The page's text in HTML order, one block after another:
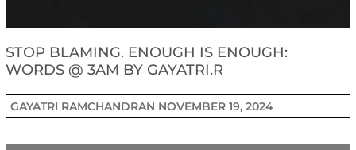
STOP BLAMING. ENOUGH IS ENOUGH:
WORDS @ 3AM BY GAYATRI.R
GAYATRI RAMCHANDRAN NOVEMBER 19, 2024